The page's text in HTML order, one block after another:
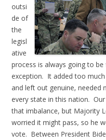
outsi
de of
the
legisl
ative
process is always going to
exception. It added too
and left out genuine, needed
every state in this nation.
that imbalance, but Majority
worried it might pass, so he
vote. Between President